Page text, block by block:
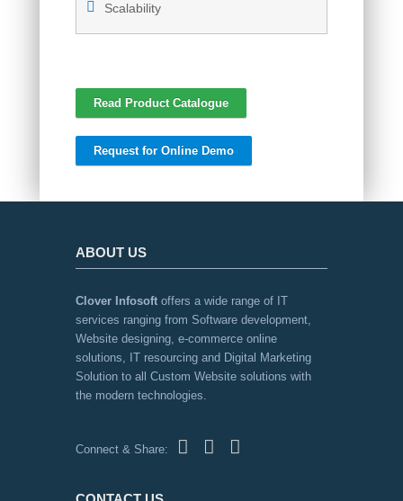
Scalability
Read Product Catalogue
Request for Online Demo
ABOUT US
Clover Infosoft offers a wide range of IT
services ranging from Software development,
Website designing, e-commerce online
solutions, IT resourcing and Digital Marketing
Solution to all Custom Website solutions with
the modern technologies.
Connect & Share: